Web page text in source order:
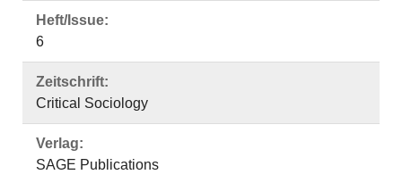
Heft/Issue:
6
Zeitschrift:
Critical Sociology
Verlag:
SAGE Publications